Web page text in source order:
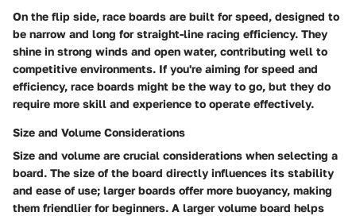
On the flip side, race boards are built for speed, designed to
be narrow and long for straight-line racing efficiency. They
shine in strong winds and open water, contributing well to
competitive environments. If you're aiming for speed and
efficiency, race boards might be the way to go, but they do
require more skill and experience to operate effectively.
Size and Volume Considerations
Size and volume are crucial considerations when selecting a
board. The size of the board directly influences its stability
and ease of use; larger boards offer more buoyancy, making
them friendlier for beginners. A larger volume board helps